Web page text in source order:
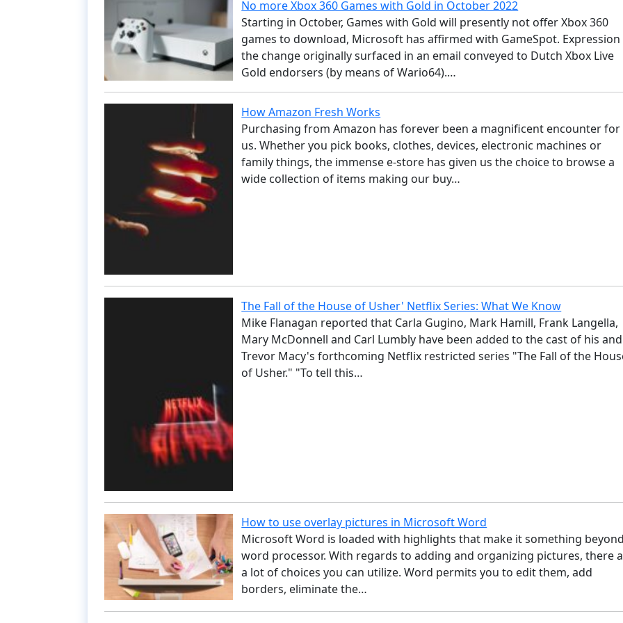
No more Xbox 360 Games with Gold in October 2022
Starting in October, Games with Gold will presently not offer Xbox 360
games to download, Microsoft has affirmed with GameSpot.
the change originally surfaced in an email conveyed to Dutch Xbox Live
Gold endorsers (by means of Wario64).…
How Amazon Fresh Works
Purchasing from Amazon has forever been a magnificent encounter for
us. Whether you pick books, clothes, devices, electronic machines or
family things, the immense e-store has given us the choice to browse a
wide collection of items making our buy…
The Fall of the House of Usher' Netflix Series: What We Know
Mike Flanagan reported that Carla Gugino, Mark Hamill, Frank Langella,
Mary McDonnell and Carl Lumbly have been added to the cast of his and
Trevor Macy's forthcoming Netflix restricted series "The Fall of the
of Usher." "To tell this…
How to use overlay pictures in Microsoft Word
Microsoft Word is loaded with highlights that make it something
word processor. With regards to adding and organizing pictures, there
a lot of choices you can utilize. Word permits you to edit them, add
borders, eliminate the…